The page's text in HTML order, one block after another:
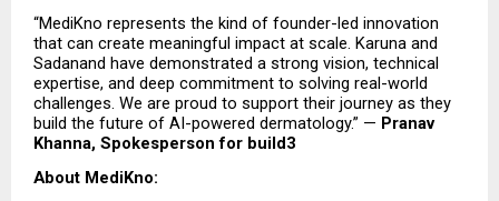
“MediKno represents the kind of founder-led innovation
that can create meaningful impact at scale. Karuna and
Sadanand have demonstrated a strong vision, technical
expertise, and deep commitment to solving real-world
challenges. We are proud to support their journey as they
build the future of AI-powered dermatology.” — Pranav
Khanna, Spokesperson for build3
About MediKno: